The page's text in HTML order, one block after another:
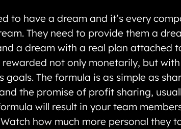
to have a dream and it’s every
They need to provide them a
a dream with a real plan attached
not only monetarily, but
goals. The formula is as simple as
the promise of profit sharing,
will result in your team
how much more personal